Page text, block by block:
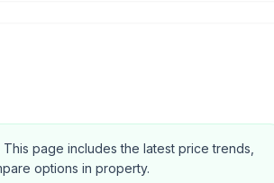
This page includes the latest price trends,
options in property.